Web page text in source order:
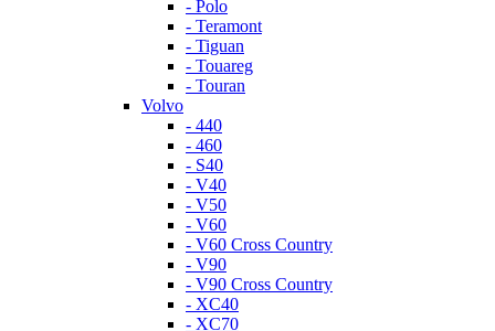
- Polo
- Teramont
- Tiguan
- Touareg
- Touran
Volvo
- 440
- 460
- S40
- V40
- V50
- V60
- V60 Cross Country
- V90
- V90 Cross Country
- XC40
- XC70